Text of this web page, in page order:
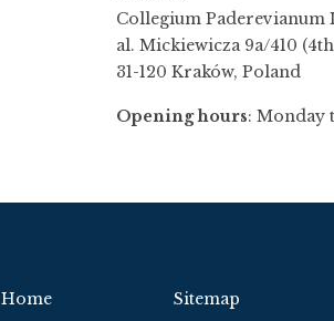
Collegium Paderevianum
al. Mickiewicza 9a/410
31-120 Kraków, Poland
Opening hours: Monday
Home
Sitemap